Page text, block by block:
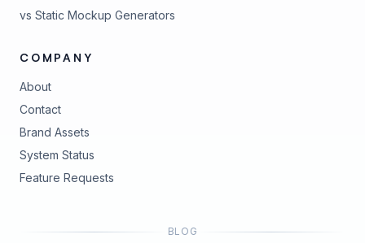
vs Static Mockup Generators
COMPANY
About
Contact
Brand Assets
System Status
Feature Requests
BLOG